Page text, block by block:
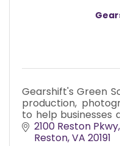
Gearshift's Green
production,
to help businesses
products and
2100 Reston Pkwy
Reston VA 20191